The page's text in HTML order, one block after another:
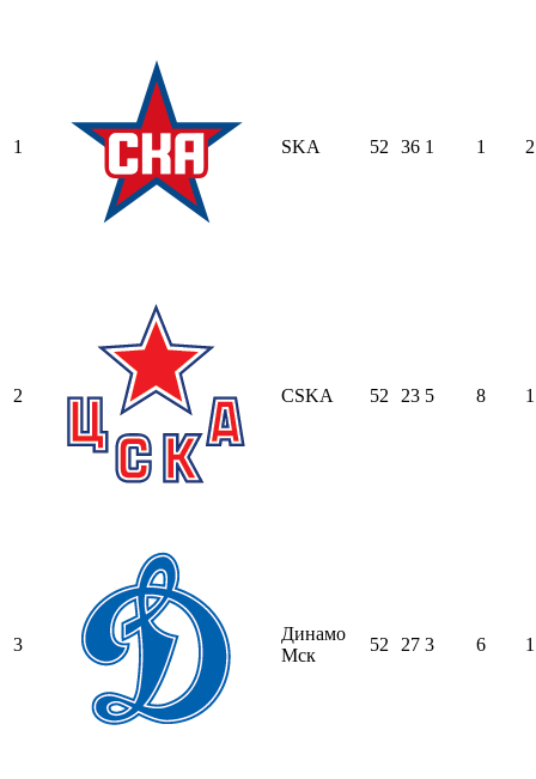
1 SKA 52 36 1 1 2
2 CSKA 52 23 5 8 1
3
Динамо
Мск
52 27 3 6 1